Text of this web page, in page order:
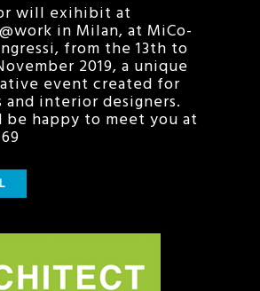
will exihibit at
in Milan, at MiCo-
from the 13th to
2019, a unique
event created for
interior designers.
be happy to meet you at